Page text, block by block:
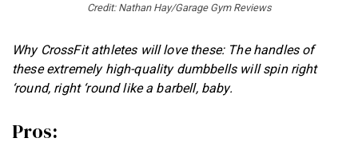
Credit: Nathan Hay/Garage Gym Reviews
Why CrossFit athletes will love these: The handles of
these extremely high-quality dumbbells will spin right
‘round, right ‘round like a barbell, baby.
Pros: